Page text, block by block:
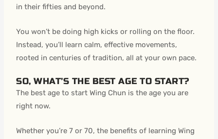
in their fifties and beyond.
You won’t be doing high kicks or rolling on the floor.
Instead, you’ll learn calm, effective movements,
rooted in centuries of tradition, all at your own pace.
SO, WHAT’S THE BEST AGE TO START?
The best age to start Wing Chun is the age you are
right now.
Whether you’re 7 or 70, the benefits of learning Wing